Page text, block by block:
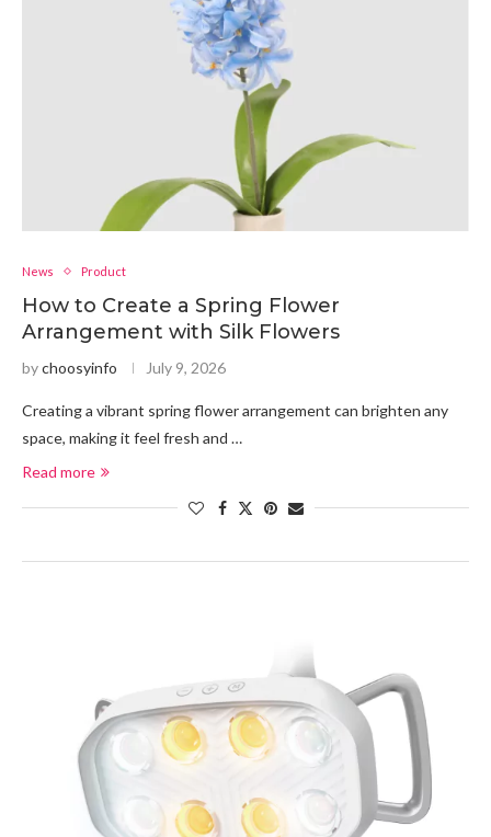
News Product
How to Create a Spring Flower
Arrangement with Silk Flowers
bychoosyinfo July 9, 2026
Creating a vibrant spring flower arrangement can brighten any
space, making it feel fresh and …
Read more